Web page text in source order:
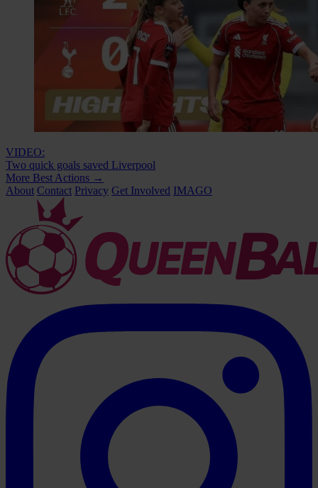
VIDEO:
Two quick goals saved Liverpool
More Best Actions →
About Contact Privacy Get Involved IMAGO